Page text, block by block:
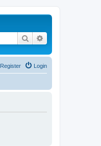
Search
Login
Register